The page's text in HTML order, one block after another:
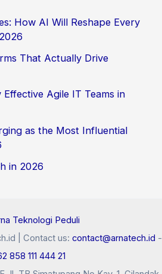
How AI Will Reshape Every
That Actually Drive
Agile IT Teams in
as the Most Influential
in 2026
Teknologi Peduli
| Contact us: contact@arnatech.id -
858 111 444 21